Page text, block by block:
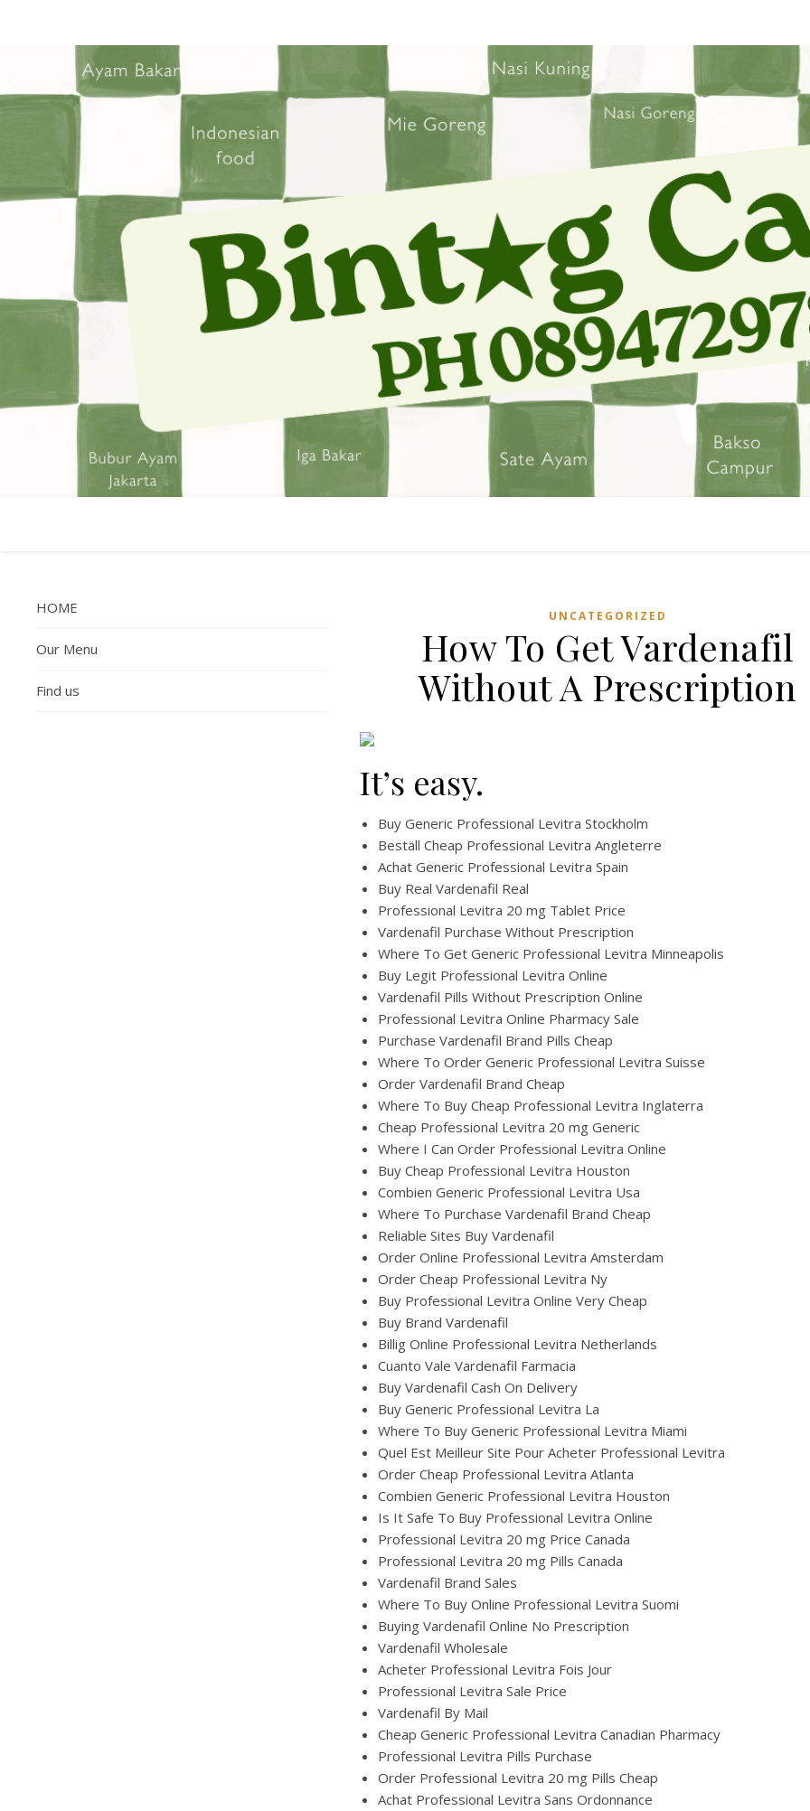
HOME
Our Menu
Find us
UNCATEGORIZED
How To Get Vardenafil
Without A Prescription
It’s easy.
Buy Generic Professional Levitra Stockholm
Beställ Cheap Professional Levitra Angleterre
Achat Generic Professional Levitra Spain
Buy Real Vardenafil Real
Professional Levitra 20 mg Tablet Price
Vardenafil Purchase Without Prescription
Where To Get Generic Professional Levitra Minneapolis
Buy Legit Professional Levitra Online
Vardenafil Pills Without Prescription Online
Professional Levitra Online Pharmacy Sale
Purchase Vardenafil Brand Pills Cheap
Where To Order Generic Professional Levitra Suisse
Order Vardenafil Brand Cheap
Where To Buy Cheap Professional Levitra Inglaterra
Cheap Professional Levitra 20 mg Generic
Where I Can Order Professional Levitra Online
Buy Cheap Professional Levitra Houston
Combien Generic Professional Levitra Usa
Where To Purchase Vardenafil Brand Cheap
Reliable Sites Buy Vardenafil
Order Online Professional Levitra Amsterdam
Order Cheap Professional Levitra Ny
Buy Professional Levitra Online Very Cheap
Buy Brand Vardenafil
Billig Online Professional Levitra Netherlands
Cuanto Vale Vardenafil Farmacia
Buy Vardenafil Cash On Delivery
Buy Generic Professional Levitra La
Where To Buy Generic Professional Levitra Miami
Quel Est Meilleur Site Pour Acheter Professional Levitra
Order Cheap Professional Levitra Atlanta
Combien Generic Professional Levitra Houston
Is It Safe To Buy Professional Levitra Online
Professional Levitra 20 mg Price Canada
Professional Levitra 20 mg Pills Canada
Vardenafil Brand Sales
Where To Buy Online Professional Levitra Suomi
Buying Vardenafil Online No Prescription
Vardenafil Wholesale
Acheter Professional Levitra Fois Jour
Professional Levitra Sale Price
Vardenafil By Mail
Cheap Generic Professional Levitra Canadian Pharmacy
Professional Levitra Pills Purchase
Order Professional Levitra 20 mg Pills Cheap
Achat Professional Levitra Sans Ordonnance